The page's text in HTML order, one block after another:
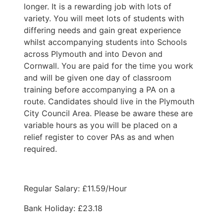
longer. It is a rewarding job with lots of
variety. You will meet lots of students with
differing needs and gain great experience
whilst accompanying students into Schools
across Plymouth and into Devon and
Cornwall. You are paid for the time you work
and will be given one day of classroom
training before accompanying a PA on a
route. Candidates should live in the Plymouth
City Council Area. Please be aware these are
variable hours as you will be placed on a
relief register to cover PAs as and when
required.
Regular Salary: £11.59/Hour
Bank Holiday: £23.18